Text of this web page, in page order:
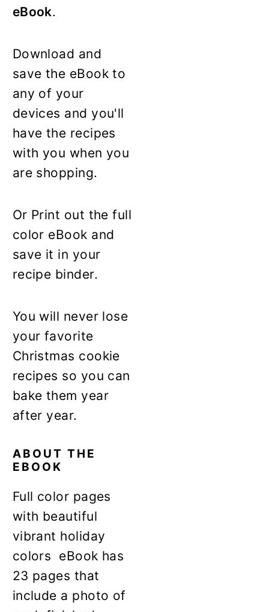
eBook.
Download and
save the eBook to
any of your
devices and you'll
have the recipes
with you when you
are shopping.
Or Print out the full
color eBook and
save it in your
recipe binder.
You will never lose
your favorite
Christmas cookie
recipes so you can
bake them year
after year.
ABOUT THE
EBOOK
Full color pages
with beautiful
vibrant holiday
colors eBook has
23 pages that
include a photo of